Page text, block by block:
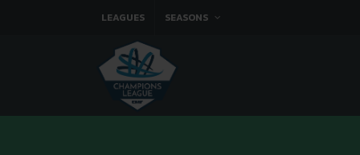
LEAGUES SEASONS